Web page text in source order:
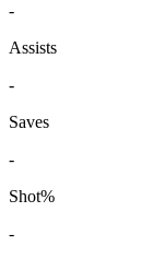
-
Assists
-
Saves
-
Shot%
-